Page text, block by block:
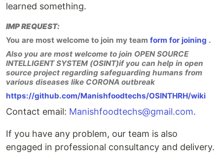
learned something.
IMP REQUEST:
You are most welcome to join my team form for joining .
Also you are most welcome to join OPEN SOURCE
INTELLIGENT SYSTEM (OSINT)if you can help in open
source project regarding safeguarding humans from
various diseases like CORONA outbreak
https://github.com/Manishfoodtechs/OSINTHRH/wiki
Contact email: Manishfoodtechs@gmail.com.
If you have any problem, our team is also
engaged in professional consultancy and delivery.